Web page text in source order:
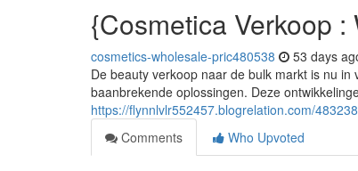
{Cosmetica Verkoop
cosmetics-wholesale-pric480538 53 days
De beauty verkoop naar de bulk markt is nu
baanbrekende oplossingen. Deze
https://flynnlvlr552457.blogrelation.com/
Comments
Who Upvoted